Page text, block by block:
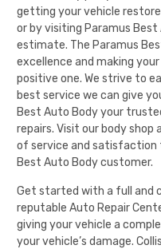
getting your vehicle
or by visiting Paramus
estimate. The Paramus
excellence and making
positive one. We strive to
best service we can give
Best Auto Bodyyour
repairs. Visit our body shop
of service and satisfaction
Best Auto Bodycustomer.
Get started with a full and
reputable Auto Repair
giving your vehicle a
your vehicle’s damage.